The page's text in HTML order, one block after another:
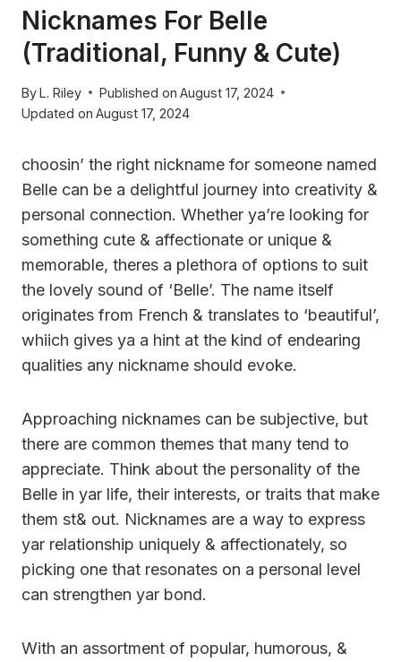
Nicknames For Belle
(Traditional, Funny & Cute)
ByL. Riley Published on August 17, 2024
Updated on August 17, 2024
choosin’ the right nickname for someone named
Belle can be a delightful journey into creativity &
personal connection. Whether ya’re looking for
something cute & affectionate or unique &
memorable, theres a plethora of options to suit
the lovely sound of ‘Belle’. The name itself
originates from French & translates to ‘beautiful’,
whiich gives ya a hint at the kind of endearing
qualities any nickname should evoke.
Approaching nicknames can be subjective, but
there are common themes that many tend to
appreciate. Think about the personality of the
Belle in yar life, their interests, or traits that make
them st& out. Nicknames are a way to express
yar relationship uniquely & affectionately, so
picking one that resonates on a personal level
can strengthen yar bond.
With an assortment of popular, humorous, &